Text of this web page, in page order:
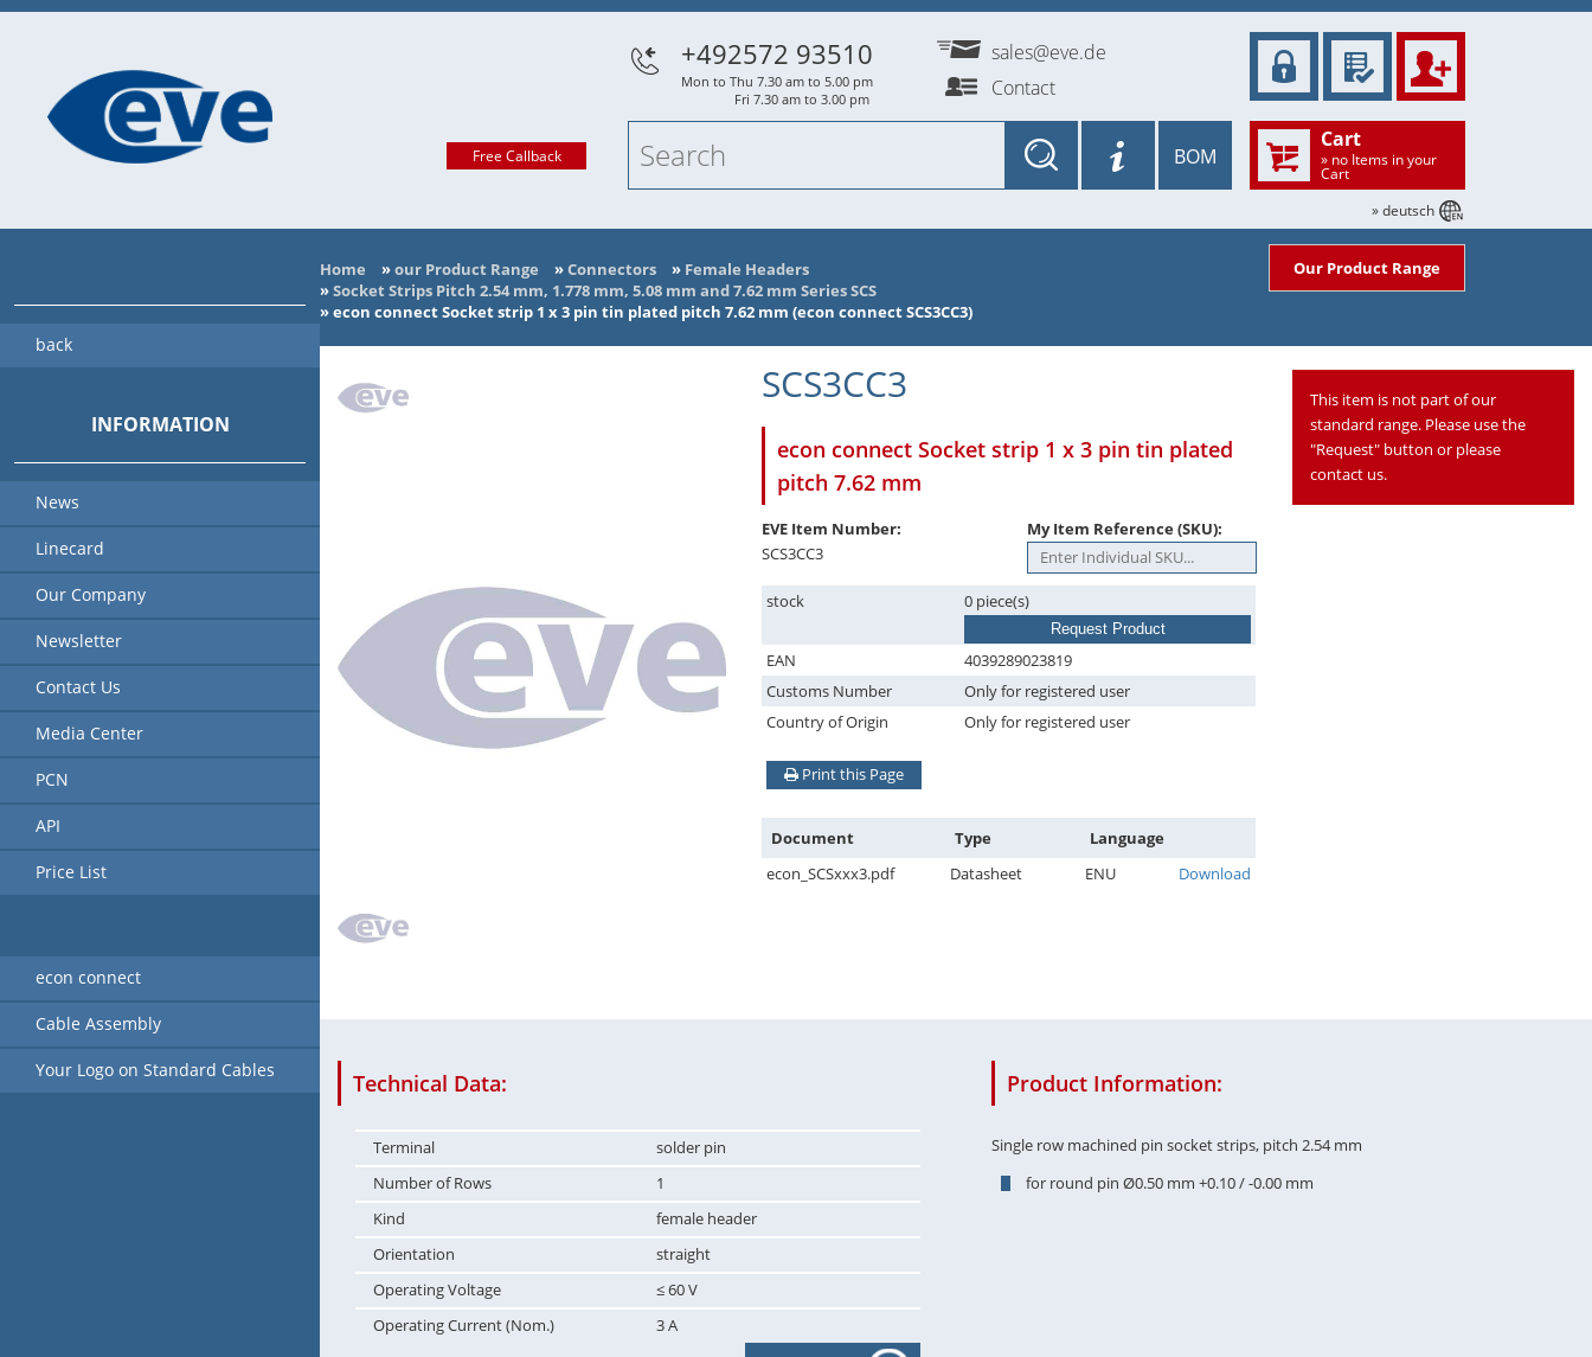
Home »our Product Range »Connectors » Female Headers
»Socket Strips Pitch 2.54 mm, 1.778 mm, 5.08 mm and 7.62 mm Series SCS
»econ connect Socket strip 1 x 3 pin tin plated pitch 7.62 mm (econ connect SCS3CC3)
Our Product Range
SCS3CC3
econ connect Socket strip 1 x 3 pin tin plated
pitch 7.62 mm
EVE Item Number:
SCS3CC3
My Item Reference (SKU):
stock 0 piece(s)
Request Product
EAN
4039289023819
Customs Number
Only for registered user
Country of Origin
Only for registered user
Print this Page
Document Type
Language
econ_SCSxxx3.pdf
Datasheet ENU Download
This item is not part of our
standard range. Please use the
"Request" button or please
contact us.
Technical Data:
Terminal
solder pin
Number of Rows
1
Kind
female header
Orientation
straight
Operating Voltage
≤ 60 V
Operating Current (Nom.)
3 A
Product Information:
Single row machined pin socket strips, pitch 2.54 mm
for round pin Ø0.50 mm +0.10 / -0.00 mm
Free Callback
+492572 93510
Mon to Thu 7.30 am to 5.00 pm
Fri 7.30 am to 3.00 pm
sales@eve.de
Contact
Cart
» no Items in your
Cart
BOM
» deutsch
back
INFORMATION
News
Linecard
Our Company
Newsletter
Contact Us
Media Center
PCN
API
Price List
econ connect
Cable Assembly
Your Logo on Standard Cables